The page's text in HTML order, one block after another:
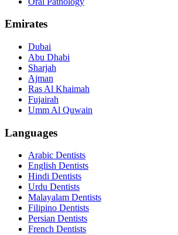
Emirates
Dubai
Abu Dhabi
Sharjah
Ajman
Ras Al Khaimah
Fujairah
Umm Al Quwain
Languages
Arabic Dentists
English Dentists
Hindi Dentists
Urdu Dentists
Malayalam Dentists
Filipino Dentists
Persian Dentists
French Dentists